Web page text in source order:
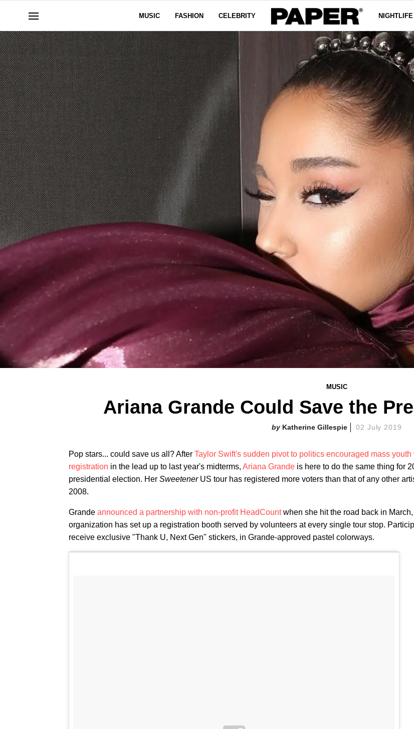
MUSIC FASHION CELEBRITY NIGHTLIFE
MUSIC
Ariana Grande Could Save the
Katherine Gillespie 02 July 2019
Pop stars... could save us all? After Taylor Swift's sudden pivot to politics encouraged mass youth
registration in the lead up to last year's midterms, Ariana Grande is here to do the same thing for
presidential election. Her Sweetener US tour has registered more voters than that of any other
2008.
Grande announced a partnership with non-profit HeadCountwhen she hit the road back in
organization has set up a registration booth served by volunteers at every single tour stop.
receive exclusive "Thank U, Next Gen" stickers, in Grande-approved pastel colorways.